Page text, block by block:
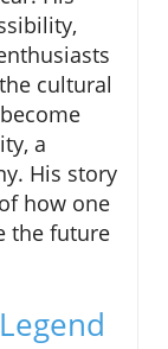
cultural
a
His story
how one
the future